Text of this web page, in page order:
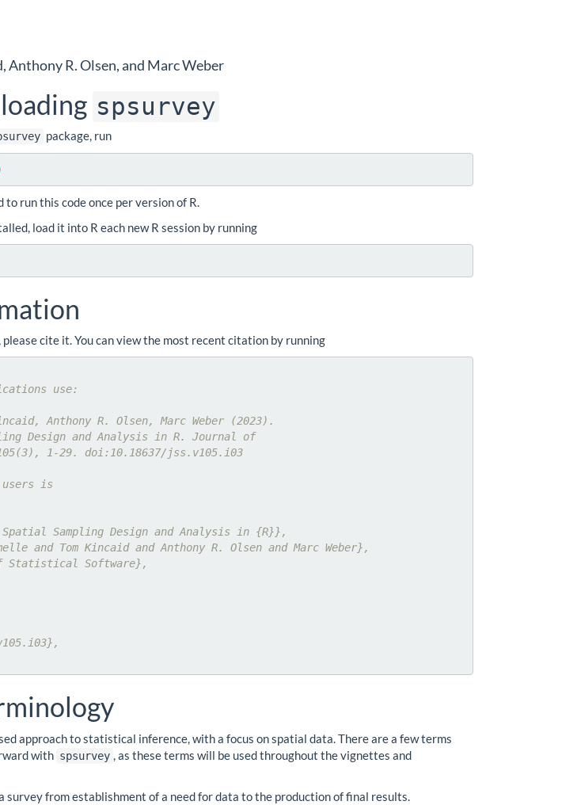
Anthony R. Olsen, and Marc Weber
spsurvey
package, run
run this code once per version of R.
load it into R each new R session by running
please cite it. You can view the most recent citation by running
use:
Anthony R. Olsen, Marc Weber (2023).
Design and Analysis in R. Journal of
1-29. doi:10.18637/jss.v105.i03
users is
Sampling Design and Analysis in {R}},
and Tom Kincaid and Anthony R. Olsen and Marc Weber},
Software},
approach to statistical inference, with a focus on spatial data. There are a few terms
with spsurvey
, as these terms will be used throughout the vignettes and
survey from establishment of a need for data to the production of final results.